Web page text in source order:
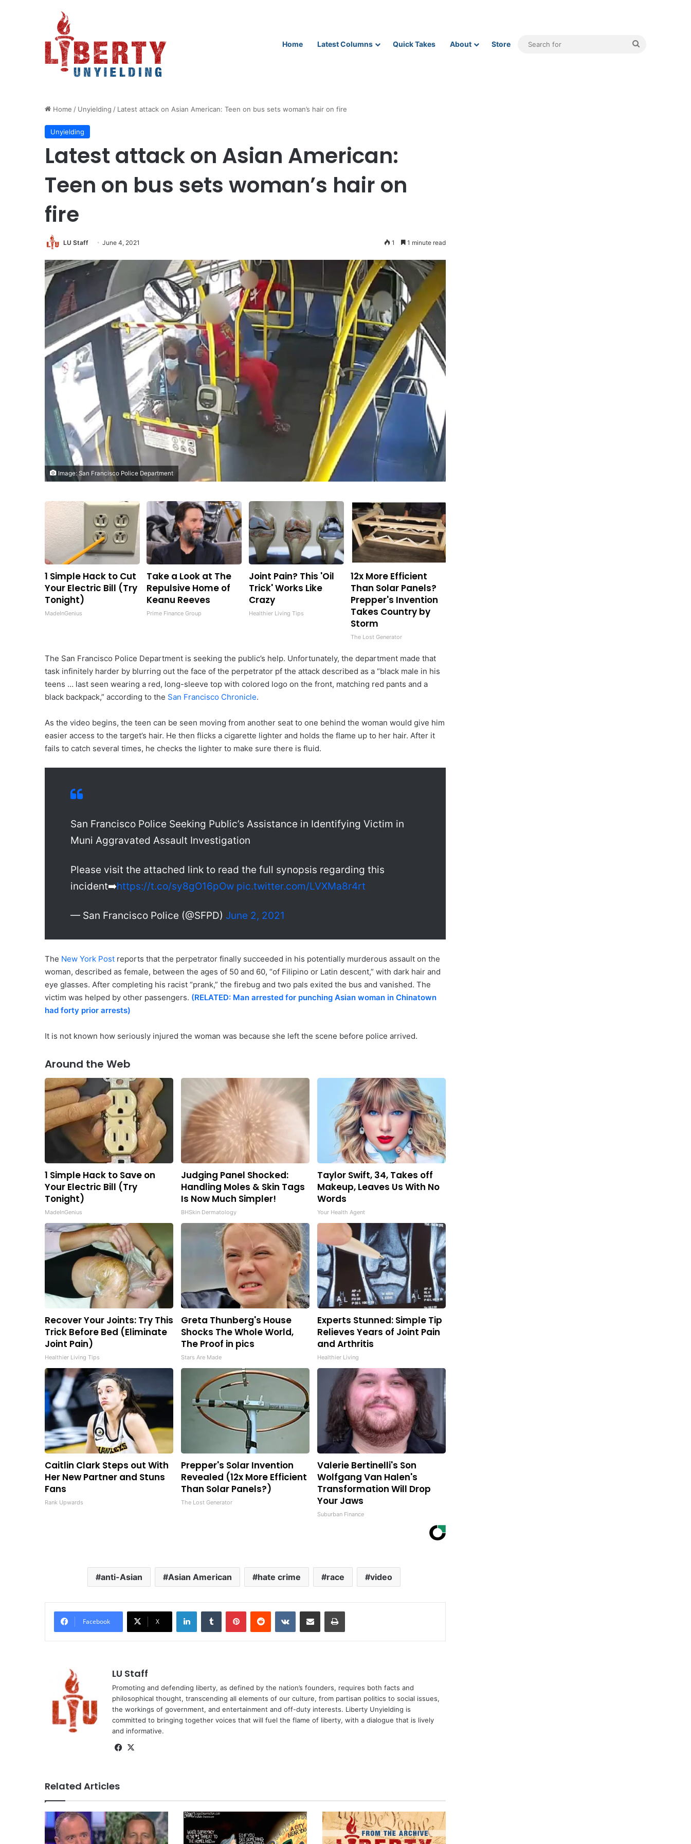
Home Latest Columns Quick Takes About Store
Home / Unyielding / Latest attack on Asian American: Teen on bus sets woman’s hair on fire
Unyielding
Latest attack on Asian American:
Teen on bus sets woman’s hair on
fire
LU Staff June 4, 2021 1 1 minute read
Image: San Francisco Police Department
1 Simple Hack to Cut
Your Electric Bill (Try
Tonight)
MadeInGenius
Take a Look at The
Repulsive Home of
Keanu Reeves
Prime Finance Group
Joint Pain? This 'Oil
Trick' Works Like
Crazy
Healthier Living Tips
12x More Efficient
Than Solar Panels?
Prepper's Invention
Takes Country by
Storm
The Lost Generator
The San Francisco Police Department is seeking the public’s help. Unfortunately, the department made that
task infinitely harder by blurring out the face of the perpetrator pf the attack described as a “black male in his
teens … last seen wearing a red, long-sleeve top with colored logo on the front, matching red pants and a
black backpack,” according to the San Francisco Chronicle.
As the video begins, the teen can be seen moving from another seat to one behind the woman would give him
easier access to the target’s hair. He then flicks a cigarette lighter and holds the flame up to her hair. After it
fails to catch several times, he checks the lighter to make sure there is fluid.
San Francisco Police Seeking Public’s Assistance in Identifying Victim in
Muni Aggravated Assault Investigation
Please visit the attached link to read the full synopsis regarding this
incident➡️https://t.co/sy8gO16pOw pic.twitter.com/LVXMa8r4rt
— San Francisco Police (@SFPD) June 2, 2021
The New York Post reports that the perpetrator finally succeeded in his potentially murderous assault on the
woman, described as female, between the ages of 50 and 60, “of Filipino or Latin descent,” with dark hair and
eye glasses. After completing his racist “prank,” the firebug and two pals exited the bus and vanished. The
victim was helped by other passengers. (RELATED: Man arrested for punching Asian woman in Chinatown
had forty prior arrests)
It is not known how seriously injured the woman was because she left the scene before police arrived.
Around the Web
1 Simple Hack to Save on
Your Electric Bill (Try
Tonight)
MadeInGenius
Judging Panel Shocked:
Handling Moles & Skin Tags
Is Now Much Simpler!
BHSkin Dermatology
Taylor Swift, 34, Takes off
Makeup, Leaves Us With No
Words
Your Health Agent
Recover Your Joints: Try This
Trick Before Bed (Eliminate
Joint Pain)
Healthier Living Tips
Greta Thunberg's House
Shocks The Whole World,
The Proof in pics
Stars Are Made
Experts Stunned: Simple Tip
Relieves Years of Joint Pain
and Arthritis
Healthier Living
Caitlin Clark Steps out With
Her New Partner and Stuns
Fans
Rank Upwards
Prepper's Solar Invention
Revealed (12x More Efficient
Than Solar Panels?)
The Lost Generator
Valerie Bertinelli's Son
Wolfgang Van Halen's
Transformation Will Drop
Your Jaws
Suburban Finance
anti-Asian Asian American hate crime race video
Facebook X
LinkedInTumblr PinterestReddit VKontakteShare via Email Print
LU Staff
Promoting and defending liberty, as defined by the nation’s founders, requires both facts and
philosophical thought, transcending all elements of our culture, from partisan politics to social issues,
the workings of government, and entertainment and off-duty interests. Liberty Unyielding is
committed to bringing together voices that will fuel the flame of liberty, with a dialogue that is lively
and informative.
Facebook
Related Articles